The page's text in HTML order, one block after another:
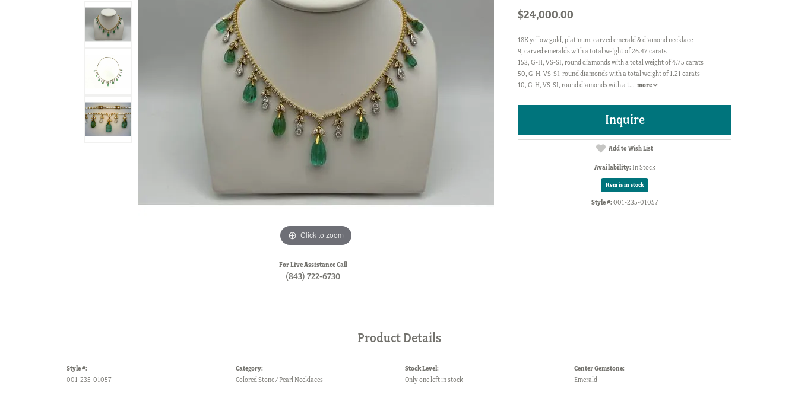
Click to zoom
For Live Assistance Call
(843) 722-6730
$24,000.00
18K yellow gold, platinum, carved emerald & diamond necklace
9, carved emeralds with a total weight of 26.47 carats
153, G-H, VS-SI, round diamonds with a total weight of 4.75 carats
50, G-H, VS-SI, round diamonds with a total weight of 1.21 carats
10, G-H, VS-SI, round diamonds with a t... more
Inquire
Add to Wish List
Availability: In Stock
Item is in stock
Style #: 001-235-01057
Product Details
Style #:
001-235-01057
Category:
Colored Stone / Pearl Necklaces
Stock Level:
Only one left in stock
Center Gemstone:
Emerald